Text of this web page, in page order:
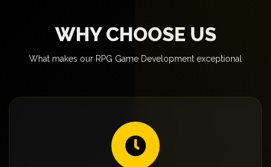
WHY CHOOSE US
What makes our RPG Game Development exceptional